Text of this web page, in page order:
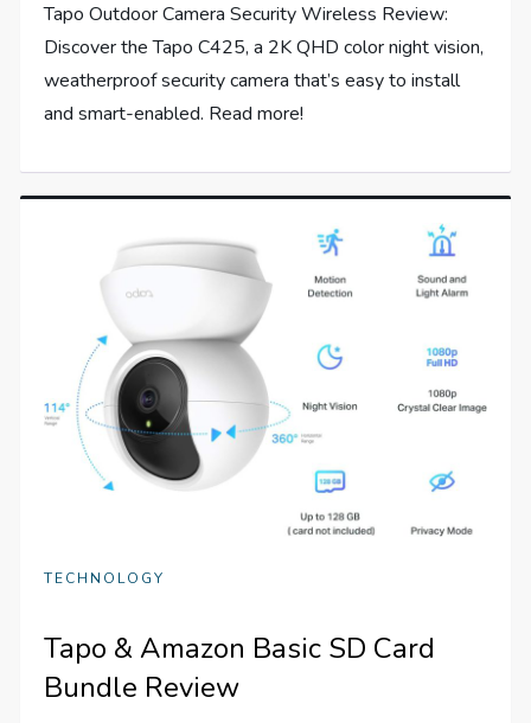
Tapo Outdoor Camera Security Wireless Review:
Discover the Tapo C425, a 2K QHD color night vision,
weatherproof security camera that’s easy to install
and smart-enabled. Read more!
TECHNOLOGY
Tapo & Amazon Basic SD Card
Bundle Review